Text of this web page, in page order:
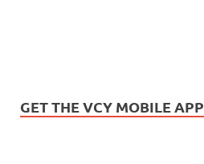
GET THE VCY MOBILE APP